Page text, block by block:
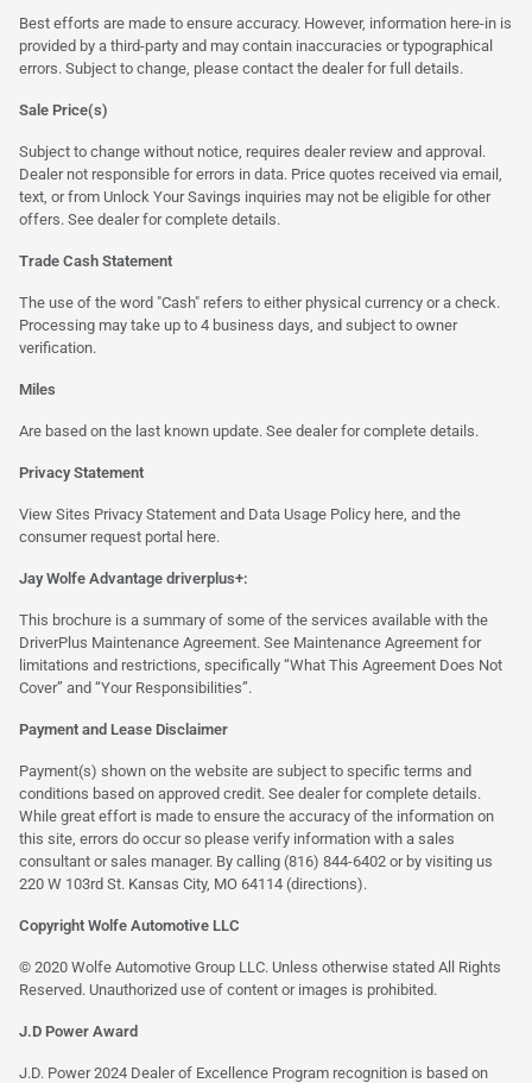
Best efforts are made to ensure accuracy. However, information here-in is
provided by a third-party and may contain inaccuracies or typographical
errors. Subject to change, please contact the dealer for full details.
Sale Price(s)
Subject to change without notice, requires dealer review and approval.
Dealer not responsible for errors in data. Price quotes received via email,
text, or from Unlock Your Savings inquiries may not be eligible for other
offers. See dealer for complete details.
Trade Cash Statement
The use of the word "Cash" refers to either physical currency or a check.
Processing may take up to 4 business days, and subject to owner
verification.
Miles
Are based on the last known update. See dealer for complete details.
Privacy Statement
View Sites Privacy Statement and Data Usage Policy here , and the
consumer request portal here.
Jay Wolfe Advantage driverplus+:
This brochure is a summary of some of the services available with the
DriverPlus Maintenance Agreement. See Maintenance Agreement for
limitations and restrictions, specifically “What This Agreement Does Not
Cover” and “Your Responsibilities”.
Payment and Lease Disclaimer
Payment(s) shown on the website are subject to specific terms and
conditions based on approved credit. See dealer for complete details.
While great effort is made to ensure the accuracy of the information on
this site, errors do occur so please verify information with a sales
consultant or sales manager. By calling (816) 844-6402 or by visiting us
220 W 103rd St. Kansas City, MO 64114 (directions).
Copyright Wolfe Automotive LLC
© 2020 Wolfe Automotive Group LLC. Unless otherwise stated All Rights
Reserved. Unauthorized use of content or images is prohibited.
J.D Power Award
J.D. Power 2024 Dealer of Excellence Program recognition is based on